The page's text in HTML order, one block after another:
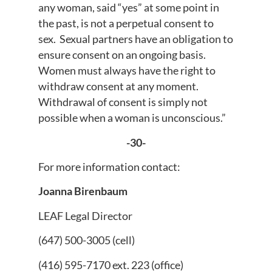
any woman, said “yes” at some point in
the past, is not a perpetual consent to
sex. Sexual partners have an obligation to
ensure consent on an ongoing basis.
Women must always have the right to
withdraw consent at any moment.
Withdrawal of consent is simply not
possible when a woman is unconscious.”
-30-
For more information contact:
Joanna Birenbaum
LEAF Legal Director
(647) 500-3005 (cell)
(416) 595-7170 ext. 223 (office)